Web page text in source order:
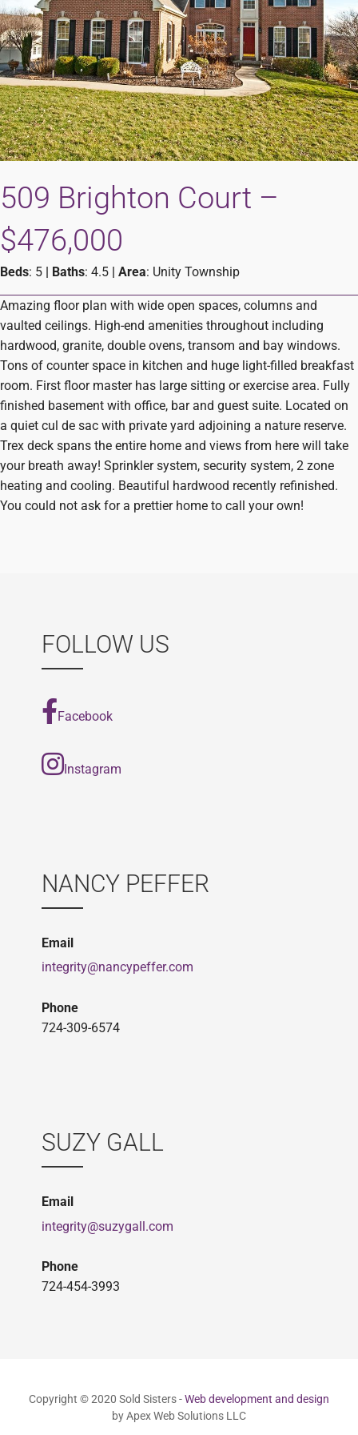
509 Brighton Court –
$476,000
Beds: 5 | Baths: 4.5 | Area: Unity Township
Amazing floor plan with wide open spaces, columns and
vaulted ceilings. High-end amenities throughout including
hardwood, granite, double ovens, transom and bay windows.
Tons of counter space in kitchen and huge light-filled breakfast
room. First floor master has large sitting or exercise area. Fully
finished basement with office, bar and guest suite. Located on
a quiet cul de sac with private yard adjoining a nature reserve.
Trex deck spans the entire home and views from here will take
your breath away! Sprinkler system, security system, 2 zone
heating and cooling. Beautiful hardwood recently refinished.
You could not ask for a prettier home to call your own!
FOLLOW US
Facebook
Instagram
NANCY PEFFER
Email
integrity@nancypeffer.com
Phone
724-309-6574
SUZY GALL
Email
integrity@suzygall.com
Phone
724-454-3993
Copyright © 2020 Sold Sisters -Web development and design
by Apex Web Solutions LLC